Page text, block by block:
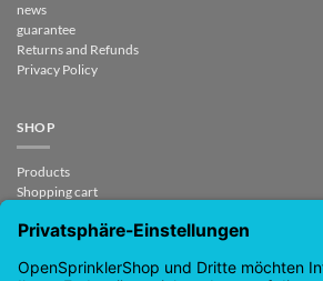
news
guarantee
Returns and Refunds
Privacy Policy
SHOP
Products
Shopping cart
My Account